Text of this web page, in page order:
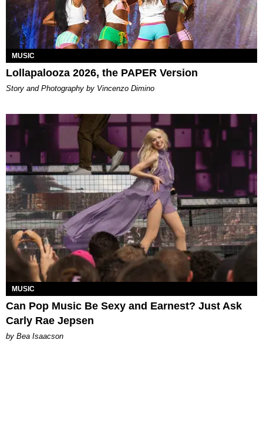
MUSIC
Lollapalooza 2026, the PAPER Version
Story and Photography by Vincenzo Dimino
MUSIC
Can Pop Music Be Sexy and Earnest? Just Ask
Carly Rae Jepsen
by Bea Isaacson